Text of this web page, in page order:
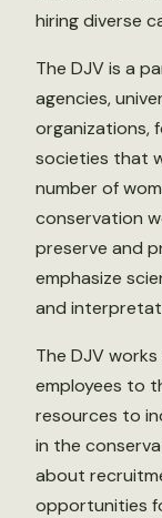
hiring diverse
The DJV is a
agencies,
organizations,
societies that
number of
conservation
preserve and
emphasize
and
The DJV
employees to
resources to
in the
about
opportunities